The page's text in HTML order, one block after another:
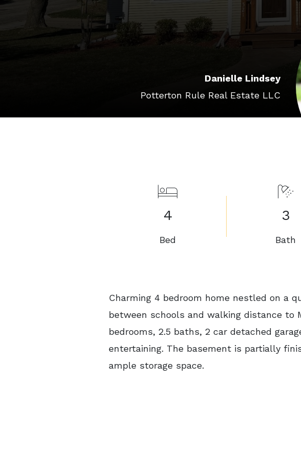
Danielle Lindsey
Potterton Rule Real Estate LLC
4
Bed
3
Bath
Charming 4 bedroom home nestled on a
between schools and walking distance to
bedrooms, 2.5 baths, 2 car detached
entertaining. The basement is partially
ample storage space.